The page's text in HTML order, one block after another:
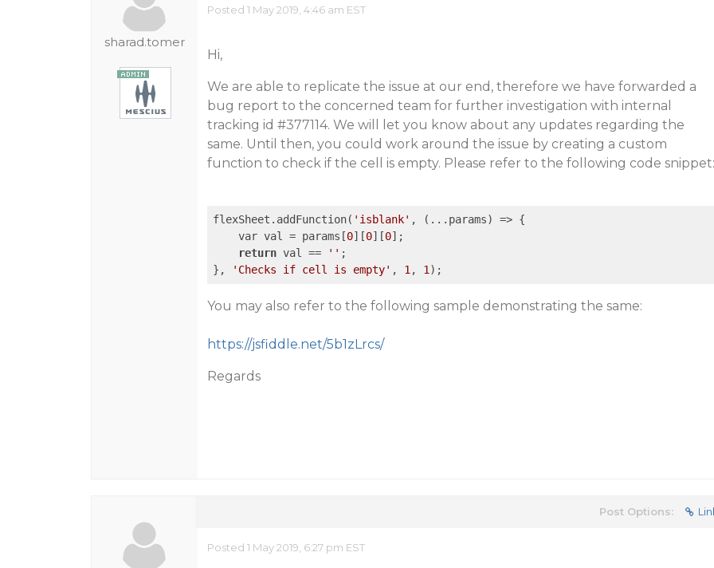
sharad.tomer
Posted 1 May 2019, 4:46 am EST
Hi,
We are able to replicate the issue at our end, therefore we have forwarded a
bug report to the concerned team for further investigation with internal
tracking id #377114. We will let you know about any updates regarding the
same. Until then, you could work around the issue by creating a custom
function to check if the cell is empty. Please refer to the following code snippet:
flexSheet.addFunction( 'isblank' , (...params) => {
    var val = params[
0][0][0];
return val == '' ;
},
'Checks if cell is empty' , 1 , 1
You may also refer to the following sample demonstrating the same:
https://jsfiddle.net/5b1zLrcs/
Regards
Post Options:
Posted 1 May 2019, 6:27 pm EST